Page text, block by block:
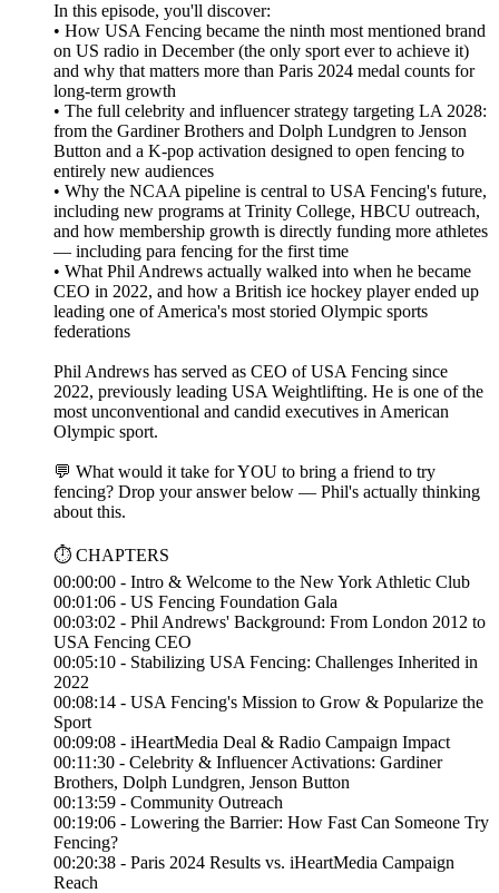
In this episode, you'll discover:
• How USA Fencing became the ninth most mentioned brand
on US radio in December (the only sport ever to achieve it)
and why that matters more than Paris 2024 medal counts for
long-term growth
• The full celebrity and influencer strategy targeting LA 2028:
from the Gardiner Brothers and Dolph Lundgren to Jenson
Button and a K-pop activation designed to open fencing to
entirely new audiences
• Why the NCAA pipeline is central to USA Fencing's future,
including new programs at Trinity College, HBCU outreach,
and how membership growth is directly funding more athletes
— including para fencing for the first time
• What Phil Andrews actually walked into when he became
CEO in 2022, and how a British ice hockey player ended up
leading one of America's most storied Olympic sports
federations
Phil Andrews has served as CEO of USA Fencing since
2022, previously leading USA Weightlifting. He is one of the
most unconventional and candid executives in American
Olympic sport.
💬 What would it take for YOU to bring a friend to try
fencing? Drop your answer below — Phil's actually thinking
about this.
⏱️ CHAPTERS
00:00:00 - Intro & Welcome to the New York Athletic Club
00:01:06 - US Fencing Foundation Gala
00:03:02 - Phil Andrews' Background: From London 2012 to
USA Fencing CEO
00:05:10 - Stabilizing USA Fencing: Challenges Inherited in
2022
00:08:14 - USA Fencing's Mission to Grow & Popularize the
Sport
00:09:08 - iHeartMedia Deal & Radio Campaign Impact
00:11:30 - Celebrity & Influencer Activations: Gardiner
Brothers, Dolph Lundgren, Jenson Button
00:13:59 - Community Outreach
00:19:06 - Lowering the Barrier: How Fast Can Someone Try
Fencing?
00:20:38 - Paris 2024 Results vs. iHeartMedia Campaign
Reach